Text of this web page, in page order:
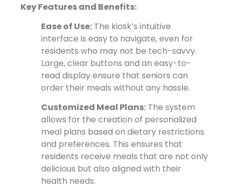
Key Features and Benefits:
Ease of Use: The kiosk’s intuitive
interface is easy to navigate, even for
residents who may not be tech-savvy.
Large, clear buttons and an easy-to-
read display ensure that seniors can
order their meals without any hassle.
Customized Meal Plans: The system
allows for the creation of personalized
meal plans based on dietary restrictions
and preferences. This ensures that
residents receive meals that are not only
delicious but also aligned with their
health needs.